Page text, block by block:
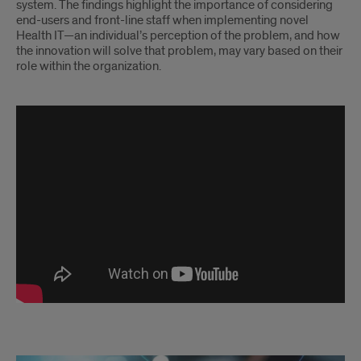
system. The findings highlight the importance of considering
end-users and front-line staff when implementing novel
Health IT—an individual’s perception of the problem, and how
the innovation will solve that problem, may vary based on their
role within the organization.
Chui
Quantitative
Ethnography